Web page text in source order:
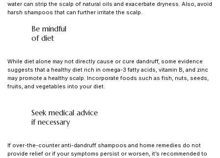
water can strip the scalp of natural oils and exacerbate dryness. Also, avoid
harsh shampoos that can further irritate the scalp.
Be mindful
of diet
While diet alone may not directly cause or cure dandruff, some evidence
suggests that a healthy diet rich in omega-3 fatty acids, vitamin B, and zinc
may promote a healthy scalp. Incorporate foods such as fish, nuts, seeds,
fruits, and vegetables into your diet.
Seek medical advice
if necessary
If over-the-counter anti-dandruff shampoos and home remedies do not
provide relief or if your symptoms persist or worsen, it’s recommended to